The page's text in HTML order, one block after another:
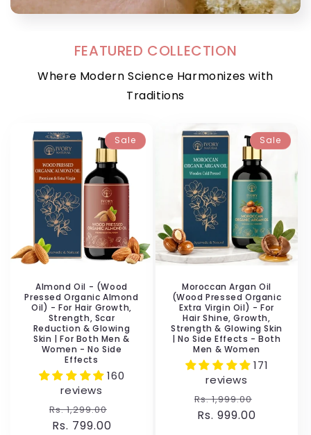
FEATURED COLLECTION
Where Modern Science Harmonizes with
Traditions
Sale
Almond Oil - (Wood
Pressed Organic Almond
Oil) - For Hair Growth,
Strength, Scar
Reduction & Glowing
Skin | For Both Men &
Women - No Side
Effects
160
reviews
Regular
price
Rs. 1,299.00
Rs. 799.00
Sale
Moroccan Argan Oil
(Wood Pressed Organic
Extra Virgin Oil) - For
Hair Shine, Growth,
Strength & Glowing Skin
| No Side Effects - Both
Men & Women
171
reviews
Regular
price
Rs. 1,999.00
Rs. 999.00